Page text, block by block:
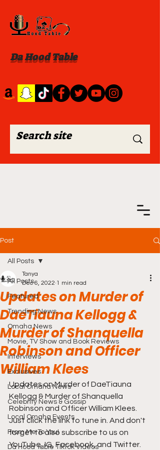
Da Hood Table
Post
All Posts
Featured
Trending News
Omaha News
Movie, TV Show and Book Reviews
Interviews
Exclusives
Local Omaha News
Celebrity News & Gossip
Local Omaha Events
From Me To You!
Da Hood Table TikTok Videos
All Posts
Updates on Murder of
DaeTiauna Kellogg &
Murder of Shanquella
Robinson and Officer
William Klees
Tanya
Dec 6, 2022 1 min read
Updates on Murder of DaeTiauna
Kellogg & Murder of Shanquella
Robinson and Officer William Klees.
Just click the link to tune in. And don't
forget to also subscribe to us on
YouTube, IG, Facebook, and Twitter.